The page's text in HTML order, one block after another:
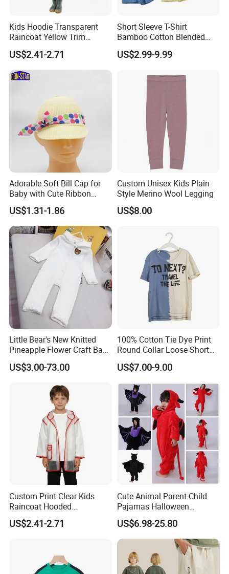
Kids Hoodie Transparent
Raincoat Yellow Trim
Customizable Printing
US$2.41-2.71
Short Sleeve T-Shirt
Bamboo Cotton Blended
Kids Top Apparel Tee
US$2.99-9.99
Adorable Soft Bill Cap for
Baby with Cute Ribbon
Decoration
US$1.31-1.86
Custom Unisex Kids Plain
Style Merino Wool Legging
US$8.00
Little Bear's New Knitted
Pineapple Flower Craft Baby
Jumpsuit
US$3.00-73.00
100% Cotton Tie Dye Print
Round Collar Loose Short
Sleeve Tee for Boys
US$7.00-9.00
Custom Print Clear Kids
Raincoat Hooded
Waterproof Red Trim
US$2.41-2.71
Cute Animal Parent-Child
Pajamas Halloween
Costumes Christmas
Costumes Flannel Children's
Pajamas
US$6.98-25.80